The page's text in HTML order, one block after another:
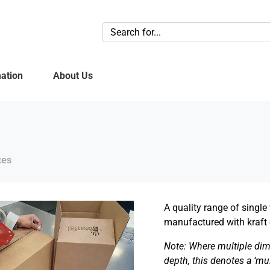
About Us
A quality range of single
manufactured with kraft
Note: Where multiple
depth, this denotes a